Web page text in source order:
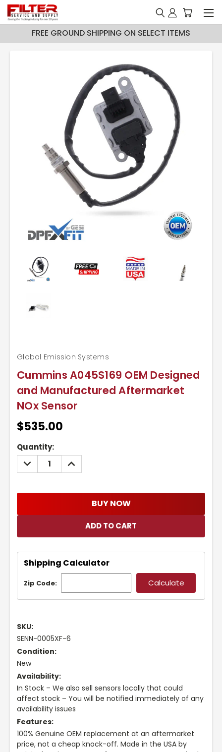
FREE GROUND SHIPPING ON SELECT ITEMS
Cummins A045S169 OEM Designed
and Manufactured Aftermarket
NOx Sensor
Global Emission Systems
$535.00
Current
Stock:
Quantity:
DECREASE
QUANTITY:
INCREASE
QUANTITY:
BUY NOW
Shipping Calculator
Zip Code:
SKU:
SENN-0005XF-6
Condition:
New
Availability:
In Stock – We also sell sensors locally that could
affect stock – You will be notified immediately of any
availability issues
Features:
100% Genuine OEM replacement at an aftermarket
price, not a cheap knock-off. Made in the USA by